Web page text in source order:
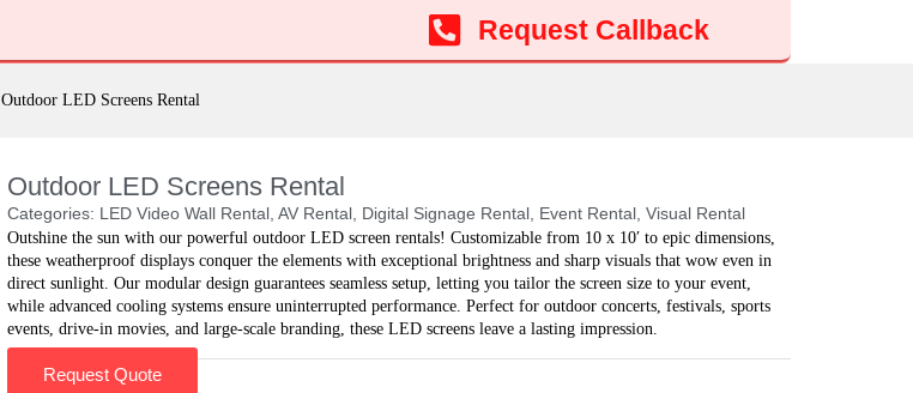
Request Callback
Outdoor LED Screens Rental
Outdoor LED Screens Rental
Categories: LED Video Wall Rental, AV Rental, Digital Signage Rental, Event Rental, Visual Rental
Outshine the sun with our powerful outdoor LED screen rentals! Customizable from 10 x 10′ to epic dimensions,
these weatherproof displays conquer the elements with exceptional brightness and sharp visuals that wow even in
direct sunlight. Our modular design guarantees seamless setup, letting you tailor the screen size to your event,
while advanced cooling systems ensure uninterrupted performance. Perfect for outdoor concerts, festivals, sports
events, drive-in movies, and large-scale branding, these LED screens leave a lasting impression.
Request Quote
Add to cart